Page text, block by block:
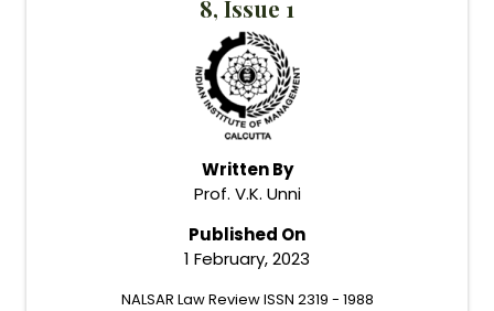
8, Issue 1
Written By
Prof. V.K. Unni
Published On
1 February, 2023
NALSAR Law Review ISSN 2319 - 1988